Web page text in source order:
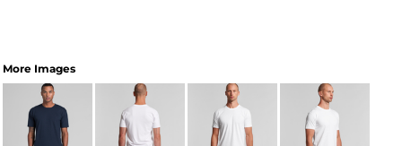
More Images